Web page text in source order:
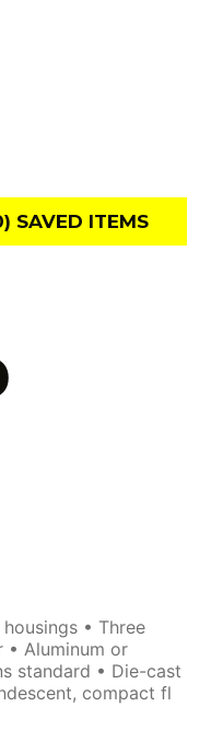
) SAVED ITEMS
• Three
• Aluminum or
standard • Die-cast
compact fl